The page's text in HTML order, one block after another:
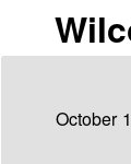
October